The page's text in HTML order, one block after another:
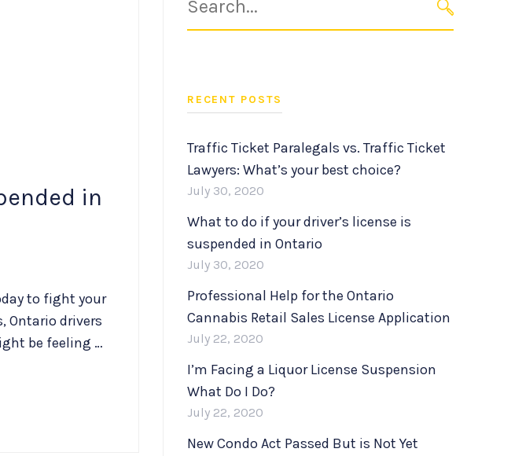
in
to fight your
Ontario drivers
be feeling …
for:
SEARCH
RECENT POSTS
Traffic Ticket Paralegals vs. Traffic Ticket
Lawyers: What’s your best choice?
July 30, 2020
What to do if your driver’s license is
suspended in Ontario
July 30, 2020
Professional Help for the Ontario
Cannabis Retail Sales License Application
July 22, 2020
I’m Facing a Liquor License Suspension
What Do I Do?
July 22, 2020
New Condo Act Passed But is Not Yet